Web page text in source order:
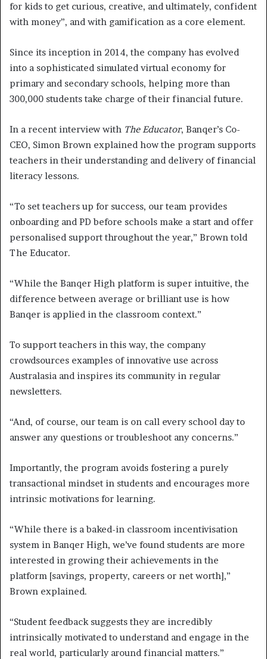
for kids to get curious, creative, and ultimately, confident
with money”, and with gamification as a core element.
Since its inception in 2014, the company has evolved
into a sophisticated simulated virtual economy for
primary and secondary schools, helping more than
300,000 students take charge of their financial future.
In a recent interview with The Educator, Banqer’s Co-
CEO, Simon Brown explained how the program supports
teachers in their understanding and delivery of financial
literacy lessons.
“To set teachers up for success, our team provides
onboarding and PD before schools make a start and offer
personalised support throughout the year,” Brown told
The Educator.
“While the Banqer High platform is super intuitive, the
difference between average or brilliant use is how
Banqer is applied in the classroom context.”
To support teachers in this way, the company
crowdsources examples of innovative use across
Australasia and inspires its community in regular
newsletters.
“And, of course, our team is on call every school day to
answer any questions or troubleshoot any concerns.”
Importantly, the program avoids fostering a purely
transactional mindset in students and encourages more
intrinsic motivations for learning.
“While there is a baked-in classroom incentivisation
system in Banqer High, we’ve found students are more
interested in growing their achievements in the
platform [savings, property, careers or net worth],”
Brown explained.
“Student feedback suggests they are incredibly
intrinsically motivated to understand and engage in the
real world, particularly around financial matters.”